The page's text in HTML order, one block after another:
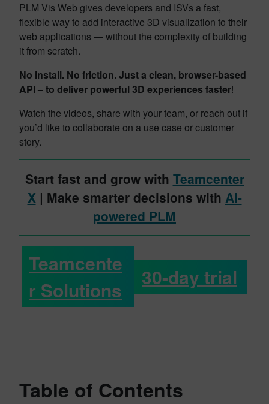
PLM Vis Web gives developers and ISVs a fast,
flexible way to add interactive 3D visualization to their
web applications — without the complexity of building
it from scratch.
No install. No friction. Just a clean, browser-based
API – to deliver powerful 3D experiences faster!
Watch the videos, share with your team, or reach out if
you’d like to collaborate on a use case or customer
story.
Start fast and grow with Teamcenter
X| Make smarter decisions with AI-
powered PLM
Teamcente
r Solutions
30-day trial
Table of Contents